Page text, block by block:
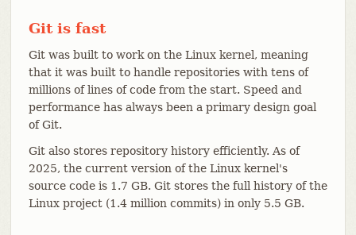
Git is fast
Git was built to work on the Linux kernel, meaning
that it was built to handle repositories with tens of
millions of lines of code from the start. Speed and
performance has always been a primary design goal
of Git.
Git also stores repository history efficiently. As of
2025, the current version of the Linux kernel's
source code is 1.7 GB. Git stores the full history of the
Linux project (1.4 million commits) in only 5.5 GB.